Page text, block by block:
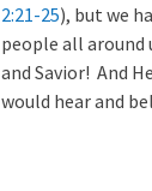
2:21-25), but we
people all around
and Savior! And
would hear and